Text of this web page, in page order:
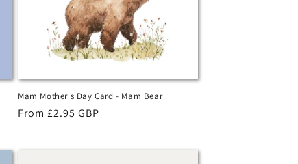
Mam Mother's Day Card - Mam Bear
Regular
From £2.95 GBP